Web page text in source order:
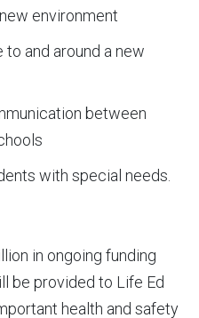
environment
to and around a new
between
with special needs.
in ongoing funding
be provided to Life Ed
health and safety